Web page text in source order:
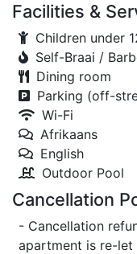
Facilities &
Children under
Self-Braai /
Dining room
Parking (off-
Wi-Fi
Afrikaans
English
Outdoor Pool
Cancellation
- Cancellation
apartment is re-let